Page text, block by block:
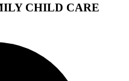
CHILD CARE